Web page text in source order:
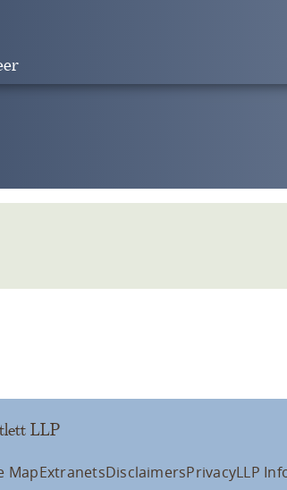
LLP
MapExtranetsDisclaimersPrivacyLLP